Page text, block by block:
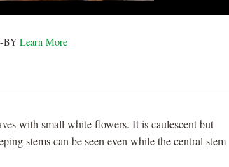
BY Learn More
with small white flowers. It is caulescent but
stems can be seen even while the central stem